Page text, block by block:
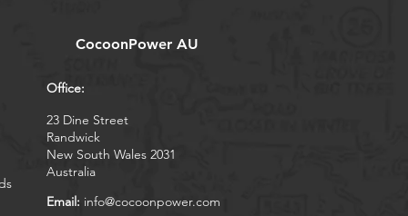
CocoonPower AU
Office:
23 Dine Street
Randwick
New South Wales 2031
Australia
Email: info@cocoonpower.com